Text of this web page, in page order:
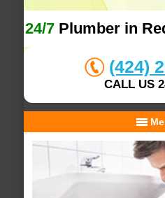
24/7 Plumber in
(424)
CALL US